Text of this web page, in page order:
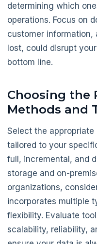
determining which
operations. Focus on
customer
lost, could disrupt
bottom line.
Choosing the
Methods and
Select the
tailored to your
full, incremental, and
storage and on-
organizations,
incorporates multiple
flexibility. Evaluate
scalability, reliability,